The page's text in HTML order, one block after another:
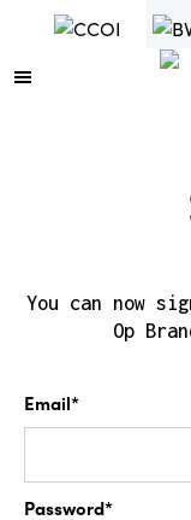
You can now
Op
Email*
Password*